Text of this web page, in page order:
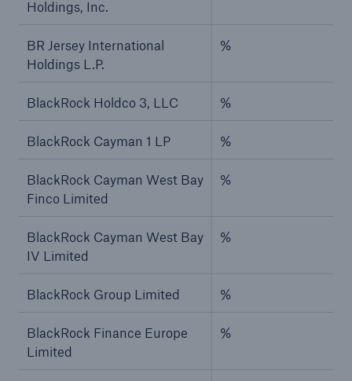
Holdings, Inc.
BR Jersey International
Holdings L.P.
%
BlackRock Holdco 3, LLC %
BlackRock Cayman 1 LP %
BlackRock Cayman West Bay
Finco Limited
%
BlackRock Cayman West Bay
IV Limited
%
BlackRock Group Limited %
BlackRock Finance Europe
Limited
%